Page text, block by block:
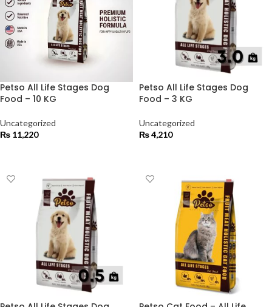
Petso All Life Stages Dog
Food – 10 KG
Uncategorized
₨ 11,220
Petso All Life Stages Dog
Food – 3 KG
Uncategorized
₨4,210